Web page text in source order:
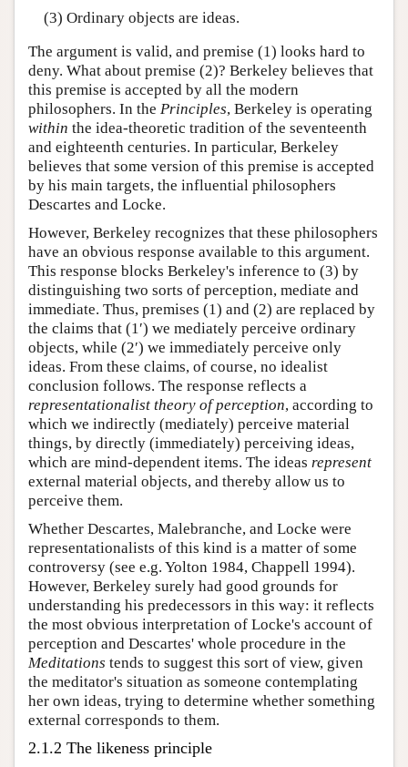
(3) Ordinary objects are ideas.
The argument is valid, and premise (1) looks hard to
deny. What about premise (2)? Berkeley believes that
this premise is accepted by all the modern
philosophers. In the Principles, Berkeley is operating
within the idea-theoretic tradition of the seventeenth
and eighteenth centuries. In particular, Berkeley
believes that some version of this premise is accepted
by his main targets, the influential philosophers
Descartes and Locke.
However, Berkeley recognizes that these philosophers
have an obvious response available to this argument.
This response blocks Berkeley's inference to (3) by
distinguishing two sorts of perception, mediate and
immediate. Thus, premises (1) and (2) are replaced by
the claims that (1′) we mediately perceive ordinary
objects, while (2′) we immediately perceive only
ideas. From these claims, of course, no idealist
conclusion follows. The response reflects a
representationalist theory of perception, according to
which we indirectly (mediately) perceive material
things, by directly (immediately) perceiving ideas,
which are mind-dependent items. The ideas represent
external material objects, and thereby allow us to
perceive them.
Whether Descartes, Malebranche, and Locke were
representationalists of this kind is a matter of some
controversy (see e.g. Yolton 1984, Chappell 1994).
However, Berkeley surely had good grounds for
understanding his predecessors in this way: it reflects
the most obvious interpretation of Locke's account of
perception and Descartes' whole procedure in the
Meditations tends to suggest this sort of view, given
the meditator's situation as someone contemplating
her own ideas, trying to determine whether something
external corresponds to them.
2.1.2 The likeness principle